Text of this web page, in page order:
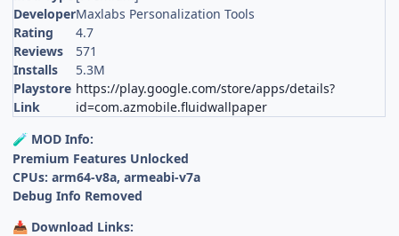
DeveloperMaxlabs Personalization Tools
Rating
4.7
Reviews
571
Installs
5.3M
Playstore
Link
https://play.google.com/store/apps/details?
id=com.azmobile.fluidwallpaper
🧪 MOD Info:
Premium Features Unlocked
CPUs: arm64-v8a, armeabi-v7a
Debug Info Removed
📥 Download Links: